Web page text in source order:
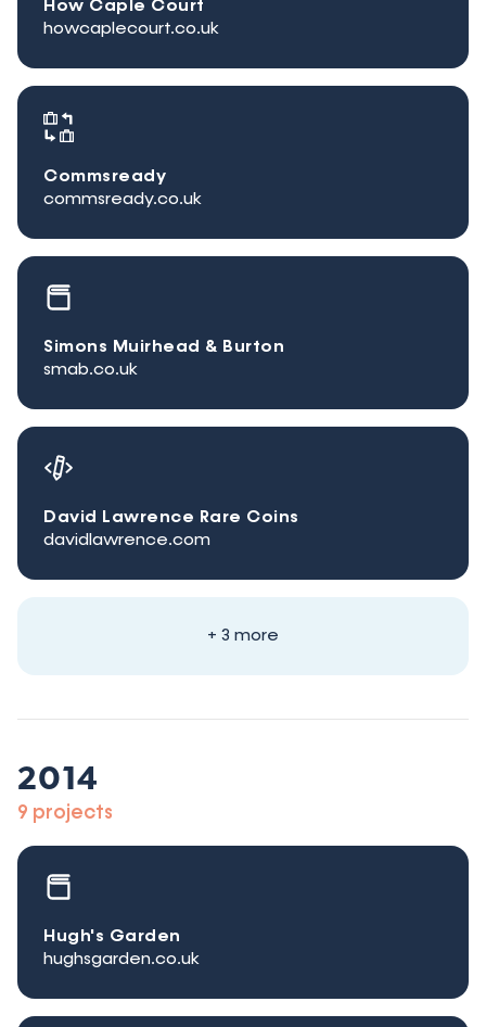
How Caple Court
howcaplecourt.co.uk
Commsready
commsready.co.uk
Simons Muirhead & Burton
smab.co.uk
David Lawrence Rare Coins
davidlawrence.com
+ 3 more
2014
9 projects
Hugh's Garden
hughsgarden.co.uk